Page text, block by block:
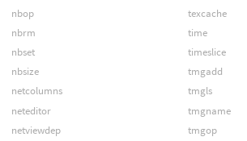
nbop
nbrm
nbset
nbsize
netcolumns
neteditor
netviewdep
texcache
time
timeslice
tmgadd
tmgls
tmgname
tmgop